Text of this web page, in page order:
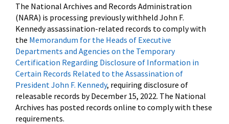
The National Archives and Records Administration
(NARA) is processing previously withheld John F.
Kennedy assassination-related records to comply with
the Memorandum for the Heads of Executive
Departments and Agencies on the Temporary
Certification Regarding Disclosure of Information in
Certain Records Related to the Assassination of
President John F. Kennedy, requiring disclosure of
releasable records by December 15, 2022. The National
Archives has posted records online to comply with these
requirements.